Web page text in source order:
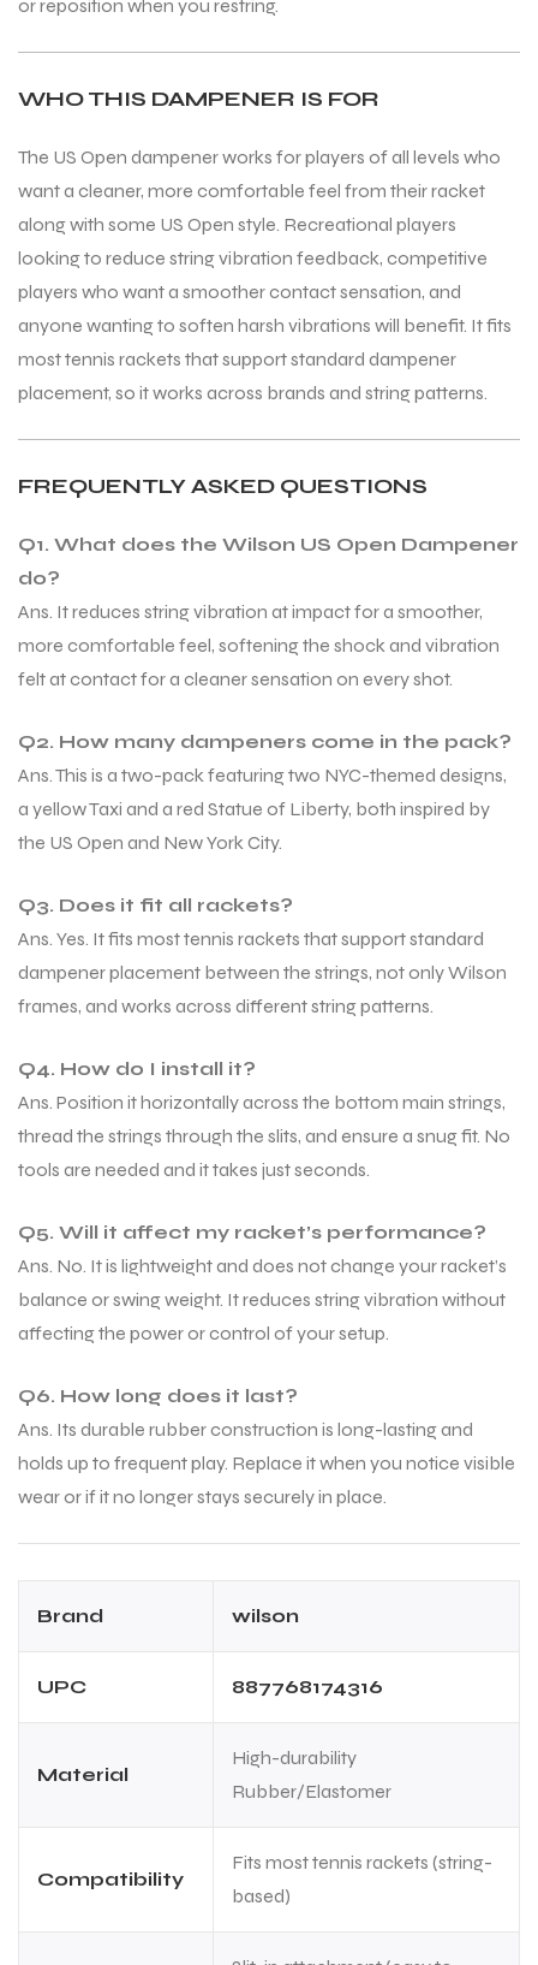
or reposition when you restring.
WHO THIS DAMPENER IS FOR
The US Open dampener works for players of all levels who
want a cleaner, more comfortable feel from their racket
along with some US Open style. Recreational players
looking to reduce string vibration feedback, competitive
players who want a smoother contact sensation, and
anyone wanting to soften harsh vibrations will benefit. It fits
most tennis rackets that support standard dampener
placement, so it works across brands and string patterns.
FREQUENTLY ASKED QUESTIONS
Q1. What does the Wilson US Open Dampener
do?
Ans. It reduces string vibration at impact for a smoother,
more comfortable feel, softening the shock and vibration
felt at contact for a cleaner sensation on every shot.
Q2. How many dampeners come in the pack?
Ans. This is a two-pack featuring two NYC-themed designs,
a yellow Taxi and a red Statue of Liberty, both inspired by
the US Open and New York City.
Q3. Does it fit all rackets?
Ans. Yes. It fits most tennis rackets that support standard
dampener placement between the strings, not only Wilson
frames, and works across different string patterns.
Q4. How do I install it?
Ans. Position it horizontally across the bottom main strings,
thread the strings through the slits, and ensure a snug fit. No
tools are needed and it takes just seconds.
Q5. Will it affect my racket’s performance?
Ans. No. It is lightweight and does not change your racket’s
balance or swing weight. It reduces string vibration without
affecting the power or control of your setup.
Q6. How long does it last?
Ans. Its durable rubber construction is long-lasting and
holds up to frequent play. Replace it when you notice visible
wear or if it no longer stays securely in place.
Brand wilson
UPC 887768174316
Material
High-durability
Rubber/Elastomer
Compatibility
Fits most tennis rackets (string-
based)